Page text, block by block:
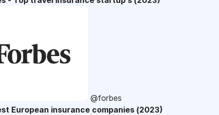
@forbes
European insurance companies (2023)